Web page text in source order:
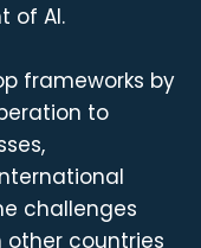
of AI.
frameworks by
to
challenges
other countries